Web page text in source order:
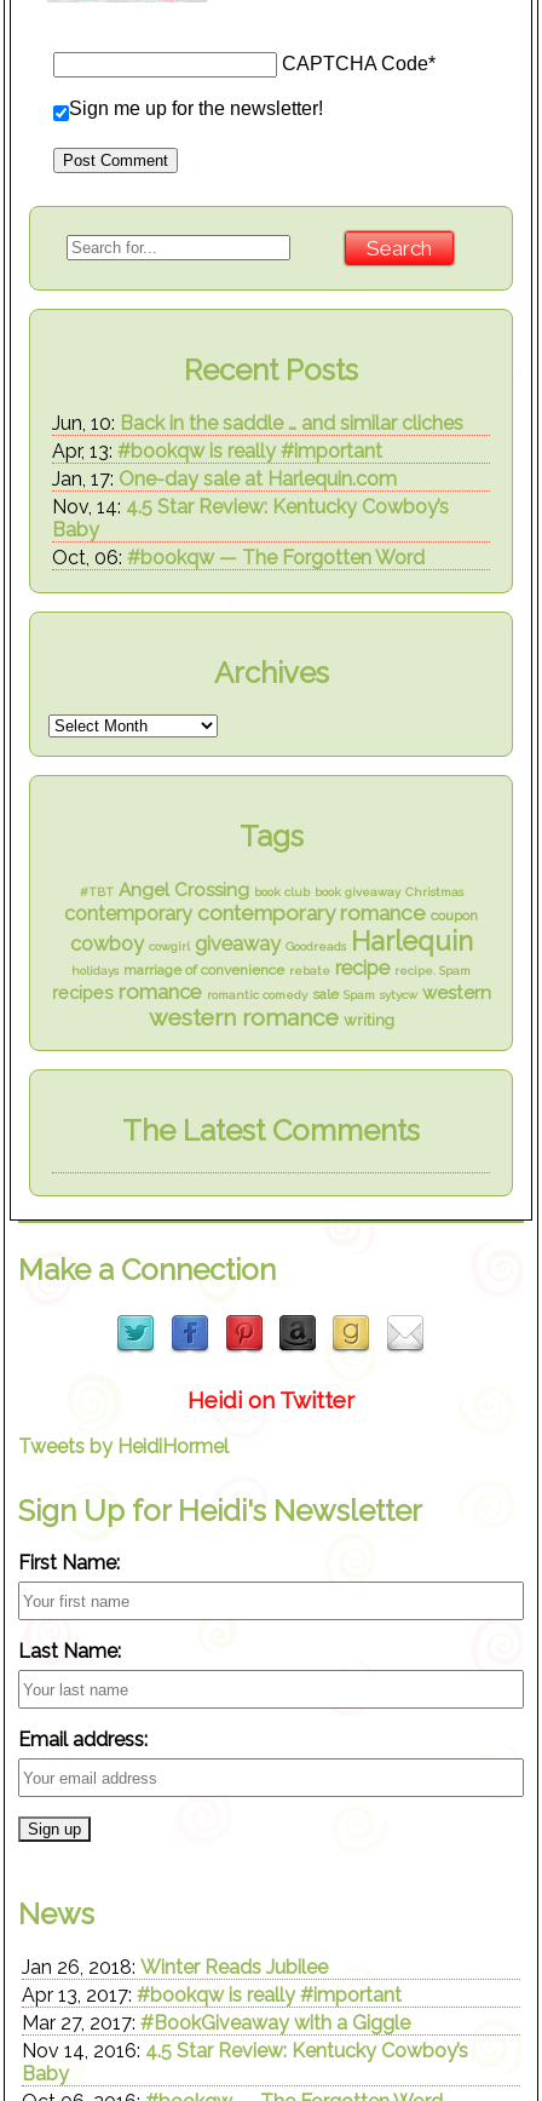
CAPTCHA Code*
Sign me up for the newsletter!
Recent Posts
Jun, 10: Back in the saddle … and similar cliches
Apr, 13: #bookqw is really #important
Jan, 17: One-day sale at Harlequin.com
Nov, 14: 4.5 Star Review: Kentucky Cowboy’s
Baby
Oct, 06: #bookqw — The Forgotten Word
Archives
Tags
#TBT Angel Crossing book club book giveaway Christmas
contemporary contemporary romance coupon
cowboy cowgirl giveaway Goodreads Harlequin
holidays marriage of convenience rebate recipe recipe. Spam
recipes romance romantic comedy sale Spam sytycw western
western romance writing
The Latest Comments
Make a Connection
Heidi on Twitter
Tweets by HeidiHormel
Sign Up for Heidi's Newsletter
First Name:
Last Name:
Email address:
News
Jan 26, 2018:Winter Reads Jubilee
Apr 13, 2017:#bookqw is really #important
Mar 27, 2017:#BookGiveaway with a Giggle
Nov 14, 2016: 4.5 Star Review: Kentucky Cowboy’s
Baby